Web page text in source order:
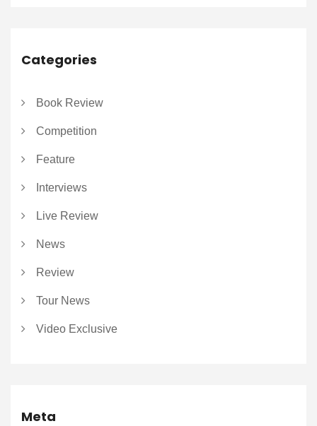
Categories
Book Review
Competition
Feature
Interviews
Live Review
News
Review
Tour News
Video Exclusive
Meta